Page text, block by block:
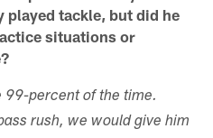
played tackle, but did he
situations or
99-percent of the time.
rush, we would give him